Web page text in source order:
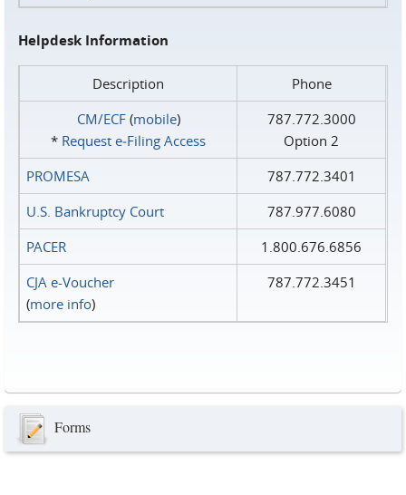
Helpdesk Information
Description
Phone
CM/ECF(mobile)
* Request e‑Filing Access
787.772.3000
Option 2
PROMESA
787.772.3401
U.S. Bankruptcy Court
787.977.6080
PACER
1.800.676.6856
CJA e-Voucher
(more info)
787.772.3451
Forms